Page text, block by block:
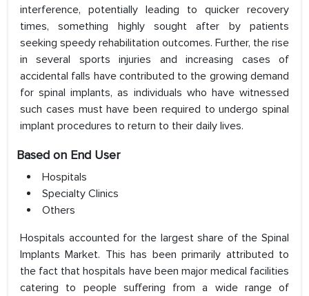
interference, potentially leading to quicker recovery
times, something highly sought after by patients
seeking speedy rehabilitation outcomes. Further, the rise
in several sports injuries and increasing cases of
accidental falls have contributed to the growing demand
for spinal implants, as individuals who have witnessed
such cases must have been required to undergo spinal
implant procedures to return to their daily lives.
Based on End User
Hospitals
Specialty Clinics
Others
Hospitals accounted for the largest share of the Spinal
Implants Market. This has been primarily attributed to
the fact that hospitals have been major medical facilities
catering to people suffering from a wide range of